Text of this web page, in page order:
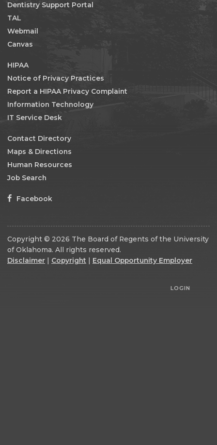
Dentistry Support Portal
TAL
Webmail
Canvas
HIPAA
Notice of Privacy Practices
Report a HIPAA Privacy Complaint
Information Technology
IT Service Desk
Contact Directory
Maps & Directions
Human Resources
Job Search
Facebook
Copyright © 2026 The Board of Regents of the University
of Oklahoma. All rights reserved.
Disclaimer
Copyright Equal Opportunity Employer
LOGIN